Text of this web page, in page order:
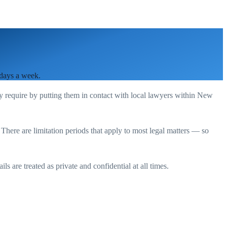
a week.
require by putting them in contact with local lawyers within New
are limitation periods that apply to most legal matters — so
are treated as private and confidential at all times.